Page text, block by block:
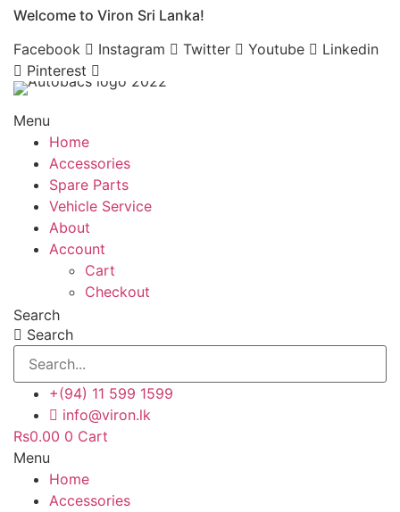
Skip
content
Welcome to Viron Sri Lanka!
Facebook
Instagram Twitter Youtube
Linkedin
Pinterest
Menu
Home
Accessories
Spare Parts
Vehicle Service
About
Account
Cart
Checkout
Search
Search
+(94) 11 599 1599
info@viron.lk
Rs0.00 0 Cart
Menu
Home
Accessories